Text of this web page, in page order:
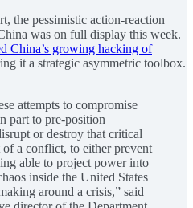
the pessimistic action-reaction
was on full display this week.
China’s growing hacking of
it a strategic asymmetric toolbox.
attempts to compromise
part to pre-position
or destroy that critical
a conflict, to either prevent
able to project power into
inside the United States
around a crisis,” said